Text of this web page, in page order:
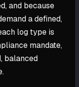
and because
a defined,
log type is
mandate,
balanced